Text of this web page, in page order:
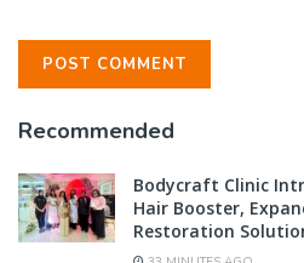
Recommended
Bodycraft Clinic
Hair Booster,
Restoration